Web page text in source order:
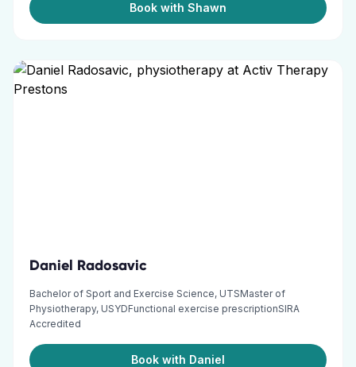
Book with Shawn
Daniel Radosavic
Bachelor of Sport and Exercise Science, UTSMaster of
Physiotherapy, USYDFunctional exercise prescriptionSIRA
Accredited
Book with Daniel